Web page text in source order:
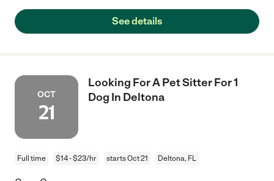
See details
OCT
21
Looking For A Pet Sitter For 1
Dog In Deltona
Full time $14 - $23/hr starts Oct 21 Deltona, FL